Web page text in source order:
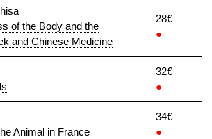
of the Body and the
and Chinese Medicine
28€
●
32€
●
Animal in France
34€
●